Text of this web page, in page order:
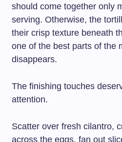
should come together only
serving. Otherwise, the
their crisp texture beneath
one of the best parts of the
disappears.
The finishing touches
attention.
Scatter over fresh cilantro,
across the eggs, fan out